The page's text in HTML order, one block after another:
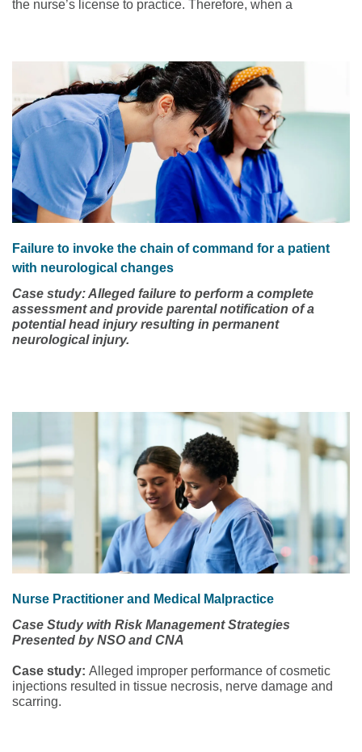
the nurse’s license to practice. Therefore, when a
difference between a nurse retaining or losing their license.
This case study involves a registered nurse (RN) who had
been working on an adult medical surgical unit of a
regional hospital.
Failure to invoke the chain of command for a patient
with neurological changes
Case study: Alleged failure to perform a complete
assessment and provide parental notification of a
potential head injury resulting in permanent
neurological injury.
Nurse Practitioner and Medical Malpractice
Case Study with Risk Management Strategies
Presented by NSO and CNA
Case study: Alleged improper performance of cosmetic
injections resulted in tissue necrosis, nerve damage and
scarring.